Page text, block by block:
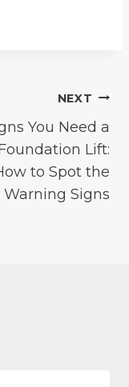
NEXT
You Need a
Lift:
to Spot the
Warning Signs